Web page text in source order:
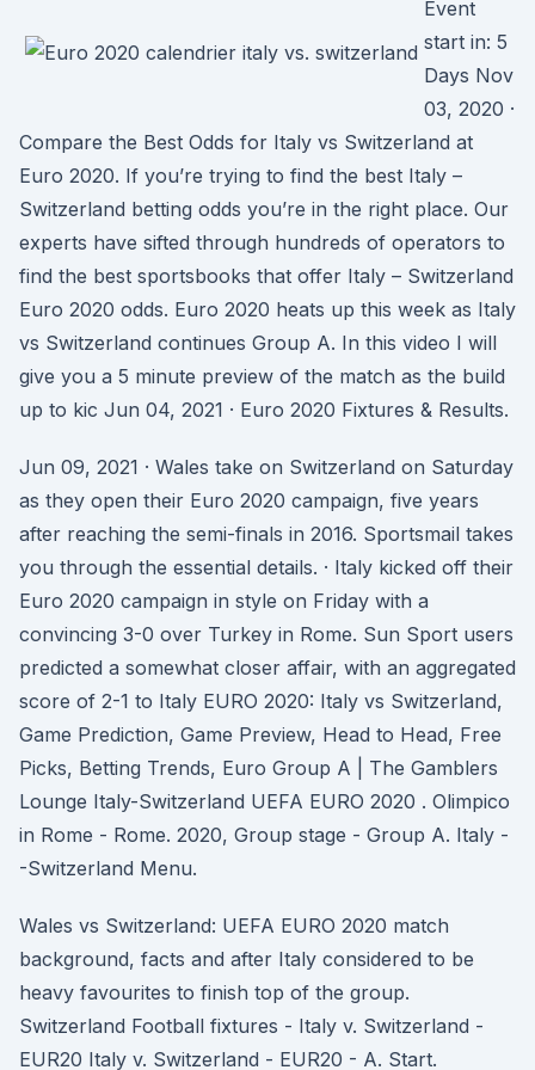
Event
start in: 5
Days Nov
03, 2020 ·
Compare the Best Odds for Italy vs Switzerland at
Euro 2020. If you’re trying to find the best Italy –
Switzerland betting odds you’re in the right place. Our
experts have sifted through hundreds of operators to
find the best sportsbooks that offer Italy – Switzerland
Euro 2020 odds. Euro 2020 heats up this week as Italy
vs Switzerland continues Group A. In this video I will
give you a 5 minute preview of the match as the build
up to kic Jun 04, 2021 · Euro 2020 Fixtures & Results.
Jun 09, 2021 · Wales take on Switzerland on Saturday
as they open their Euro 2020 campaign, five years
after reaching the semi-finals in 2016. Sportsmail takes
you through the essential details. · Italy kicked off their
Euro 2020 campaign in style on Friday with a
convincing 3-0 over Turkey in Rome. Sun Sport users
predicted a somewhat closer affair, with an aggregated
score of 2-1 to Italy EURO 2020: Italy vs Switzerland,
Game Prediction, Game Preview, Head to Head, Free
Picks, Betting Trends, Euro Group A | The Gamblers
Lounge Italy-Switzerland UEFA EURO 2020 . Olimpico
in Rome - Rome. 2020, Group stage - Group A. Italy -
-Switzerland Menu.
Wales vs Switzerland: UEFA EURO 2020 match
background, facts and after Italy considered to be
heavy favourites to finish top of the group.
Switzerland Football fixtures - Italy v. Switzerland -
EUR20 Italy v. Switzerland - EUR20 - A. Start.